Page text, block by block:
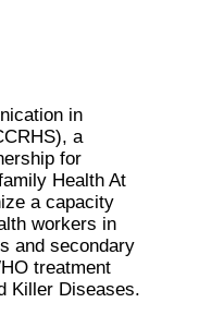
in
a
for
Health At
a capacity
workers in
and secondary
treatment
Killer Diseases.